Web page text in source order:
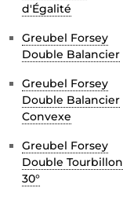
d'Égalité
Greubel Forsey
Double Balancier
Greubel Forsey
Double Balancier
Convexe
Greubel Forsey
Double Tourbillon
30°